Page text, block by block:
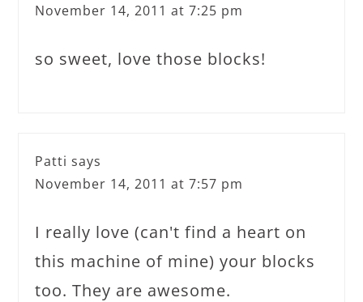
November 14, 2011 at 7:25 pm
so sweet, love those blocks!
Patti says
November 14, 2011 at 7:57 pm
I really love (can't find a heart on
this machine of mine) your blocks
too. They are awesome.